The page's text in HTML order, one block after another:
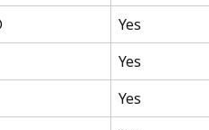
Yes
Yes
Yes